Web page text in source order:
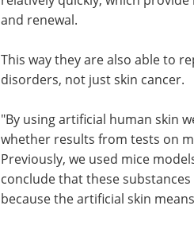
and renewal.
This way they are also able to
disorders, not just skin cancer.
"By using artificial human skin
whether results from tests on
Previously, we used mice
conclude that these
because the artificial skin